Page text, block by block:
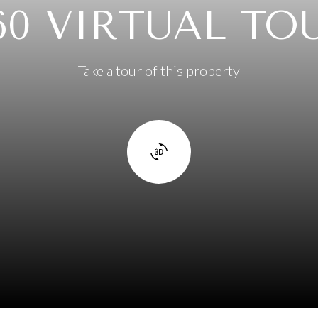
VIRTUAL
Take a tour of this property